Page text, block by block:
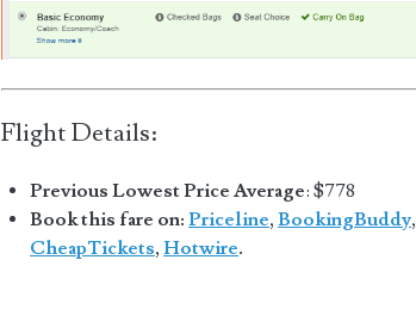
Flight Details:
Previous Lowest Price Average: $778
Book this fare on:Priceline,BookingBuddy,
CheapTickets,Hotwire.